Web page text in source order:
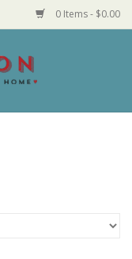
0 Items - $0.00